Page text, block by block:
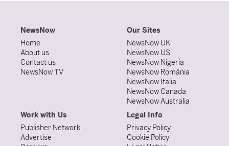
NewsNow
Home
About us
Contact us
NewsNow TV
Our Sites
NewsNow UK
NewsNow US
NewsNow Nigeria
NewsNow România
NewsNow Italia
NewsNow Canada
NewsNow Australia
Work with Us
Publisher Network
Advertise
Legal Info
Privacy Policy
Cookie Policy